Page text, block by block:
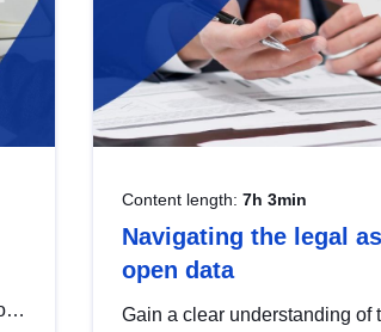
Content length: 7h 3min
Navigating the legal
open data
Gain a clear understanding of